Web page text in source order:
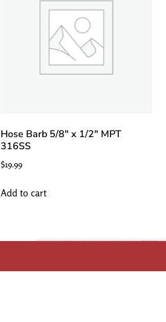
Hose Barb 5/8″ x 1/2″ MPT
316SS
$19.99
Add to cart